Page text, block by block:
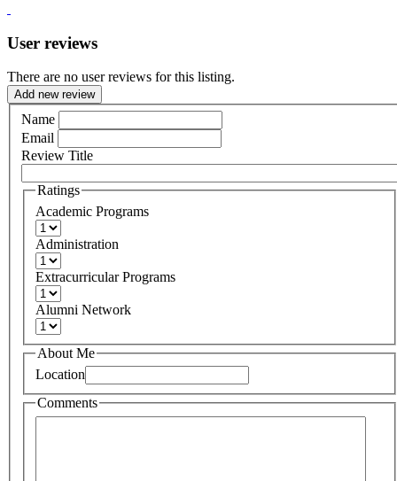
User reviews
There are no user reviews for this listing.
Add new review
Name
Email
Review Title
Ratings
Academic Programs
Administration
Extracurricular Programs
Alumni Network
About Me
Location
Comments